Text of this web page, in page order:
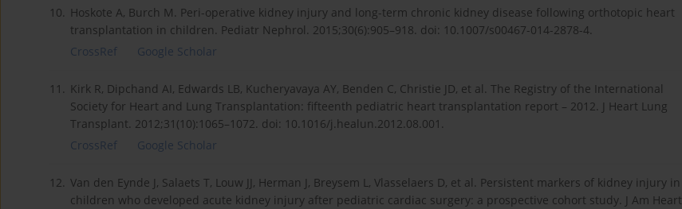
10. Hoskote A, Burch M. Peri-operative kidney injury and long-term chronic kidney disease following orthotopic heart
transplantation in children. Pediatr Nephrol. 2015;30(6):905–918. doi: 10.1007/s00467-014-2878-4.
CrossRef
Google Scholar
11. Kirk R, Dipchand AI, Edwards LB, Kucheryavaya AY, Benden C, Christie JD, et al. The Registry of the International
Society for Heart and Lung Transplantation: fifteenth pediatric heart transplantation report – 2012. J Heart Lung
Transplant. 2012;31(10):1065–1072. doi: 10.1016/j.healun.2012.08.001.
CrossRef
Google Scholar
12. Van den Eynde J, Salaets T, Louw JJ, Herman J, Breysem L, Vlasselaers D, et al. Persistent markers of kidney injury in
children who developed acute kidney injury after pediatric cardiac surgery: a prospective cohort study. J Am Heart